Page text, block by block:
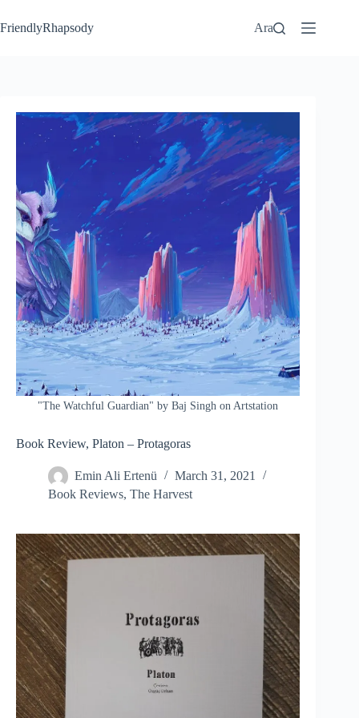
FriendlyRhapsody Ara
"The Watchful Guardian" by Baj Singh on Artstation
Book Review, Platon – Protagoras
Emin Ali Ertenü
March 31, 2021
Book Reviews, The Harvest